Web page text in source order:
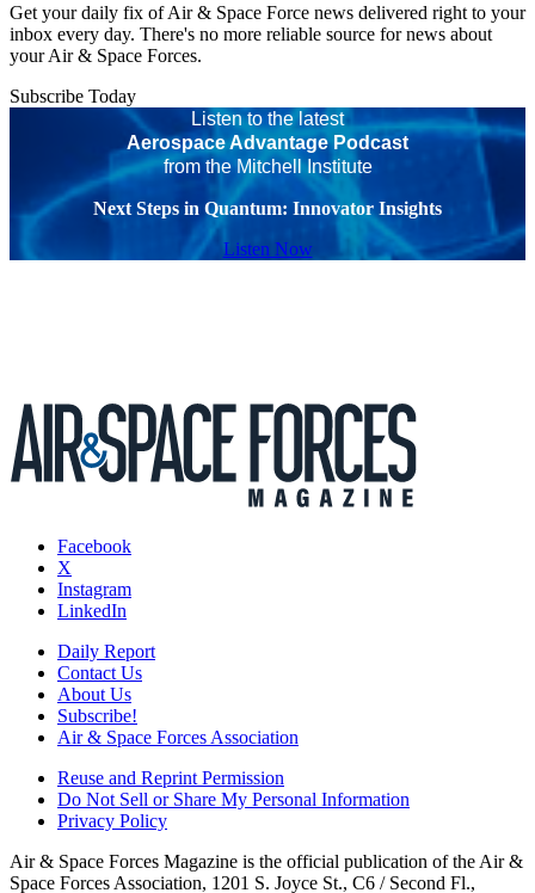
Get your daily fix of Air & Space Force news delivered right to your
inbox every day. There's no more reliable source for news about
your Air & Space Forces.
Subscribe Today
Listen to the latest
Aerospace Advantage Podcast
from the Mitchell Institute
Next Steps in Quantum: Innovator Insights
Listen Now
Facebook
X
Instagram
LinkedIn
Daily Report
Contact Us
About Us
Subscribe!
Air & Space Forces Association
Reuse and Reprint Permission
Do Not Sell or Share My Personal Information
Privacy Policy
Air & Space Forces Magazine is the official publication of the Air &
Space Forces Association, 1201 S. Joyce St., C6 / Second Fl.,